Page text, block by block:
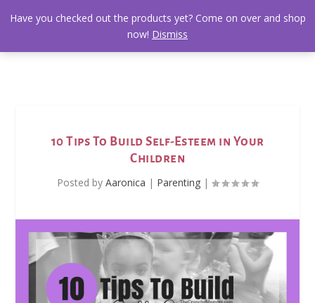
10 Tips To Build Self-Esteem in Your
Children
Posted by Aaronica | Parenting |
Have you checked out the products yet? Come on over and shop
now! Dismiss